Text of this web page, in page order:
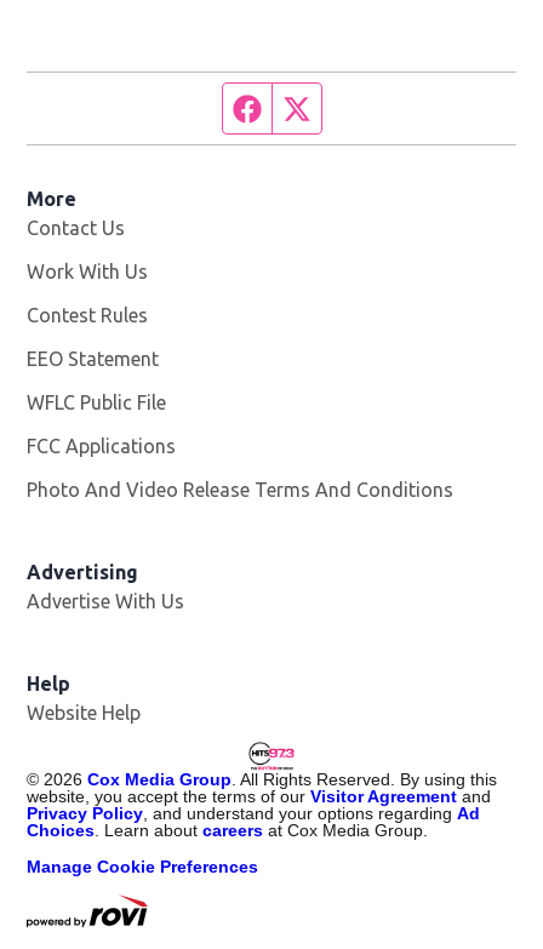
Facebook page
More
Contact Us
Work With Us
Contest Rules
EEO Statement
WFLC Public File
FCC Applications
Photo And Video Release Terms And Conditions
Advertising
Advertise With Us
Help
Website Help
© 2026 Cox Media Group . All Rights Reserved. By using this
website, you accept the terms of ourVisitor Agreement and
Privacy Policy , and understand your options regardingAd
Choices . Learn aboutcareers at Cox Media Group.
Manage Cookie Preferences